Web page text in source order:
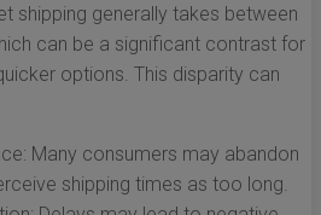
shipping generally takes between
can be a significant contrast for
options. This disparity can
Many consumers may abandon
shipping times as too long.